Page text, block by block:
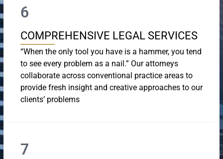
6
COMPREHENSIVE LEGAL SERVICES
“When the only tool you have is a hammer, you tend
to see every problem as a nail.” Our attorneys
collaborate across conventional practice areas to
provide fresh insight and creative approaches to our
clients’ problems
7